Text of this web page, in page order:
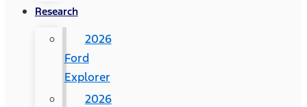
Research
2026
Ford
Explorer
2026